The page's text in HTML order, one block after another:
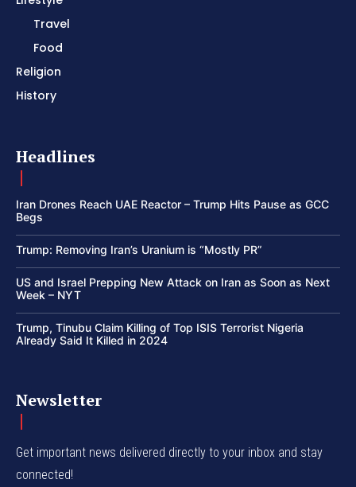
Travel
Food
Religion
History
Headlines
Iran Drones Reach UAE Reactor – Trump Hits Pause as GCC
Begs
Trump: Removing Iran’s Uranium is “Mostly PR”
US and Israel Prepping New Attack on Iran as Soon as Next
Week – NYT
Trump, Tinubu Claim Killing of Top ISIS Terrorist Nigeria
Already Said It Killed in 2024
Newsletter
Get important news delivered directly to your inbox and stay
connected!